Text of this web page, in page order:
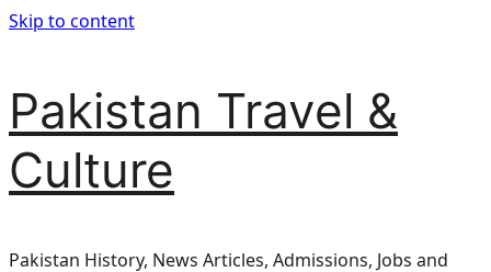
Skip to content
Pakistan Travel &
Culture
Pakistan History, News Articles, Admissions, Jobs and